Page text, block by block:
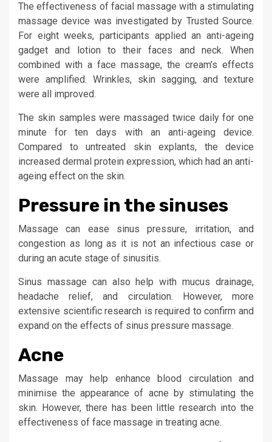
The effectiveness of facial massage with a stimulating
massage device was investigated by Trusted Source.
For eight weeks, participants applied an anti-ageing
gadget and lotion to their faces and neck. When
combined with a face massage, the cream’s effects
were amplified. Wrinkles, skin sagging, and texture
were all improved.
The skin samples were massaged twice daily for one
minute for ten days with an anti-ageing device.
Compared to untreated skin explants, the device
increased dermal protein expression, which had an anti-
ageing effect on the skin.
Pressure in the sinuses
Massage can ease sinus pressure, irritation, and
congestion as long as it is not an infectious case or
during an acute stage of sinusitis.
Sinus massage can also help with mucus drainage,
headache relief, and circulation. However, more
extensive scientific research is required to confirm and
expand on the effects of sinus pressure massage.
Acne
Massage may help enhance blood circulation and
minimise the appearance of acne by stimulating the
skin. However, there has been little research into the
effectiveness of face massage in treating acne.